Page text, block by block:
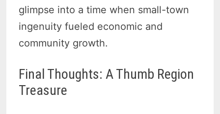
glimpse into a time when small-town
ingenuity fueled economic and
community growth.
Final Thoughts: A Thumb Region
Treasure